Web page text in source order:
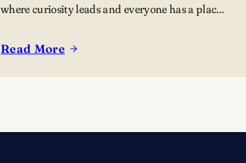
where curiosity leads and everyone has a place
options available for a fee. Picnics welcome.
Read More
: